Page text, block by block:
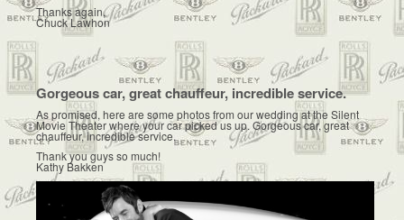
Thanks again,
Chuck Lawhon
Gorgeous car, great chauffeur, incredible service.
As promised, here are some photos from our wedding at the Silent
Movie Theater where your car picked us up. Gorgeous car, great
chauffeur, incredible service.
Thank you guys so much!
Kathy Bakken